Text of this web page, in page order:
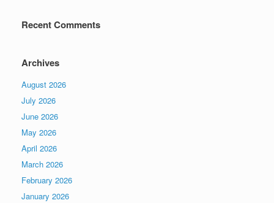
Recent Comments
Archives
August 2026
July 2026
June 2026
May 2026
April 2026
March 2026
February 2026
January 2026